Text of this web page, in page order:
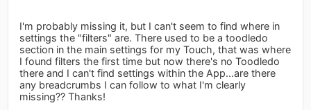
I'm probably missing it, but I can't seem to find where in
settings the "filters" are. There used to be a toodledo
section in the main settings for my Touch, that was where
I found filters the first time but now there's no Toodledo
there and I can't find settings within the App...are there
any breadcrumbs I can follow to what I'm clearly
missing?? Thanks!